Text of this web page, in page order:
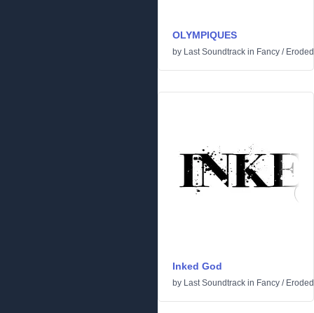
OLYMPIQUES
by Last Soundtrack in Fancy / Eroded
Inked God
by Last Soundtrack in Fancy / Eroded